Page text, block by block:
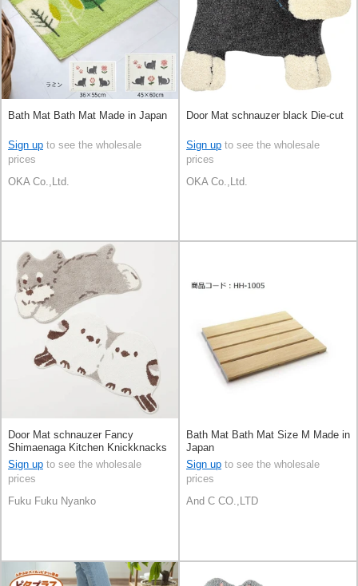
Bath Mat Bath Mat Made in Japan
Sign up to see the wholesale
prices
OKA Co.,Ltd.
Door Mat schnauzer black Die-cut
Sign up to see the wholesale
prices
OKA Co.,Ltd.
Door Mat schnauzer Fancy
Shimaenaga Kitchen Knickknacks
Sign up to see the wholesale
prices
Fuku Fuku Nyanko
Bath Mat Bath Mat Size M Made in
Japan
Sign up to see the wholesale
prices
And C CO.,LTD